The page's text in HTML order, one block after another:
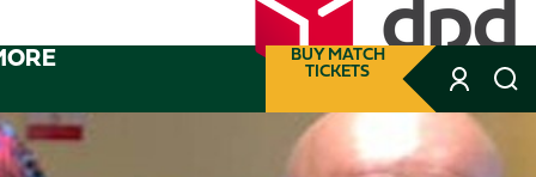
BUY MATCH
TICKETS